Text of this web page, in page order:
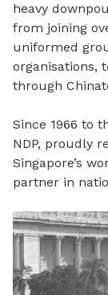
heavy
from joining
uniformed
organisations,
through
Since 1966 to
NDP, proudly
Singapore’s
partner in